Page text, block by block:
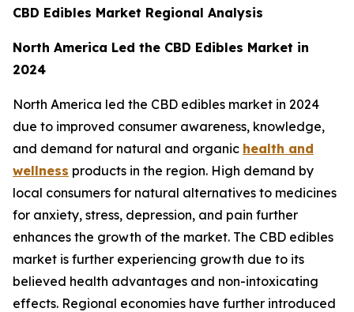
CBD Edibles Market Regional Analysis
North America Led the CBD Edibles Market in
2024
North America led the CBD edibles market in 2024
due to improved consumer awareness, knowledge,
and demand for natural and organic health and
wellness products in the region. High demand by
local consumers for natural alternatives to medicines
for anxiety, stress, depression, and pain further
enhances the growth of the market. The CBD edibles
market is further experiencing growth due to its
believed health advantages and non-intoxicating
effects. Regional economies have further introduced